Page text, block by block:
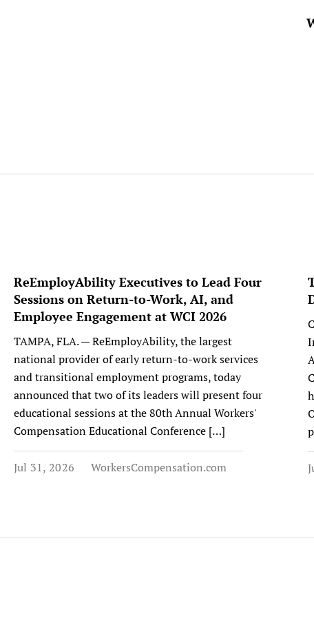
ReEmployAbility Executives to Lead Four
Sessions on Return-to-Work, AI, and
Employee Engagement at WCI 2026
TAMPA, FLA. — ReEmployAbility, the largest
national provider of early return-to-work services
and transitional employment programs, today
announced that two of its leaders will present four
educational sessions at the 80th Annual Workers'
Compensation Educational Conference […]
Jul 31, 2026 WorkersCompensation.com